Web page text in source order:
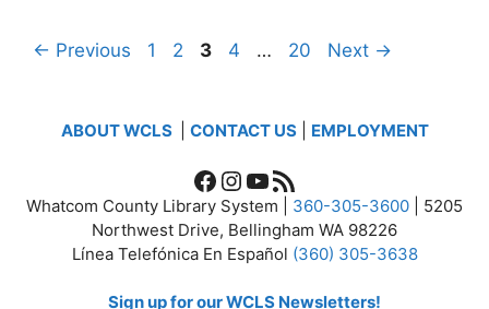
← Previous Page
1 Page
2 Page
3 Page
4 … Page
20 Next →
ABOUT WCLS CONTACT US| EMPLOYMENT
Facebook
Instagram
YouTube
RSS Feed
Whatcom County Library System | 360-305-3600 | 5205
Northwest Drive, Bellingham WA 98226
Línea Telefónica En Español (360) 305-3638
Sign up for our WCLS Newsletters!